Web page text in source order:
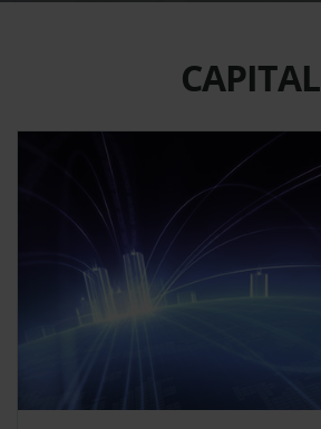
CAPITAL